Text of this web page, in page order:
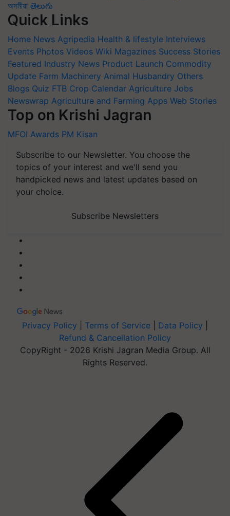
অসমীয়া తెలుగు
Quick Links
Home News Agripedia Health & lifestyle Interviews
Events Photos Videos Wiki Magazines Success Stories
Featured Industry News Product Launch Commodity
Update Farm Machinery Animal Husbandry Others
Blogs Quiz FTB Crop Calendar Agriculture Jobs
Newswrap Agriculture and Farming Apps Web Stories
Top on Krishi Jagran
MFOI Awards PM Kisan
Subscribe to our Newsletter. You choose the
topics of your interest and we'll send you
handpicked news and latest updates based on
your choice.
Subscribe Newsletters
Privacy Policy Terms of Service Data Policy
Refund & Cancellation Policy
CopyRight - 2026 Krishi Jagran Media Group. All
Rights Reserved.